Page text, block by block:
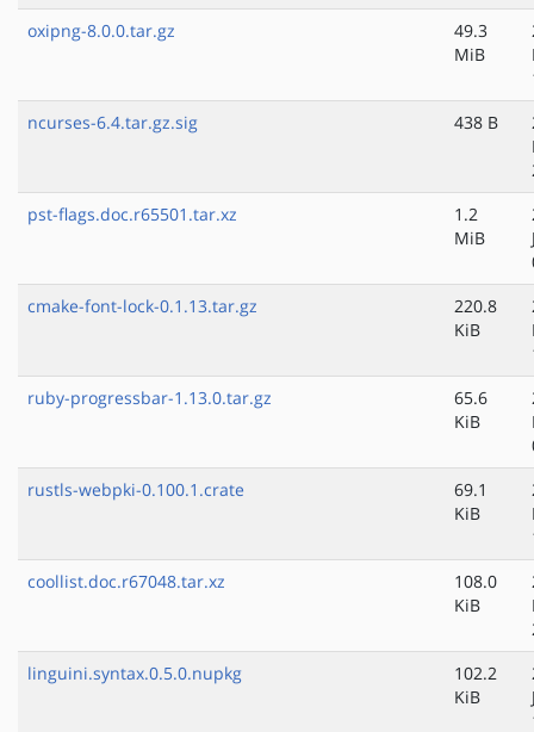
oxipng-8.0.0.tar.gz
49.3
MiB
ncurses-6.4.tar.gz.sig
438 B
pst-flags.doc.r65501.tar.xz
1.2
MiB
cmake-font-lock-0.1.13.tar.gz
220.8
KiB
ruby-progressbar-1.13.0.tar.gz
65.6
KiB
rustls-webpki-0.100.1.crate
69.1
KiB
coollist.doc.r67048.tar.xz
108.0
KiB
linguini.syntax.0.5.0.nupkg
102.2
KiB